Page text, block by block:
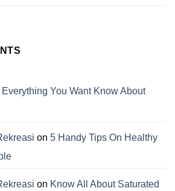
Everything You Want Know About
on 5 Handy Tips On Healthy
on Know All About Saturated